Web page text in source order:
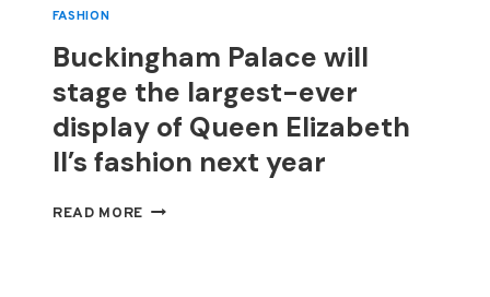
FASHION
Buckingham Palace will
stage the largest-ever
display of Queen Elizabeth
II’s fashion next year
READ MORE BUCKINGHAM